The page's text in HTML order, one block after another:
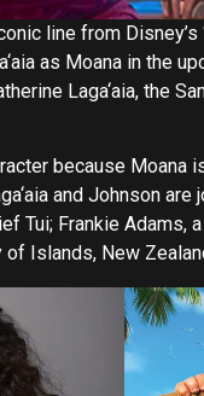
line from Disney’s
as Moana in the
Laga‘aia, the
because Moana
and Johnson
Tui; Frankie Adams,
Islands, New